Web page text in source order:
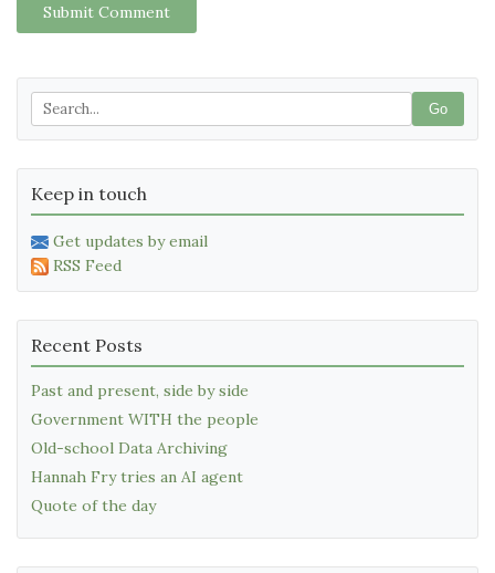
Submit Comment
Go
Keep in touch
Get updates by email
RSS Feed
Recent Posts
Past and present, side by side
Government WITH the people
Old-school Data Archiving
Hannah Fry tries an AI agent
Quote of the day